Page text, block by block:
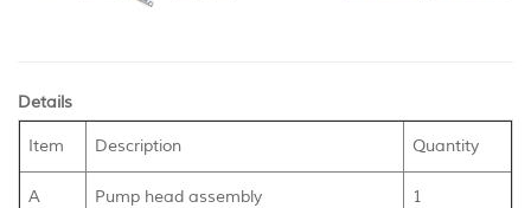
Details
Item Description Quantity
A Pump head assembly 1